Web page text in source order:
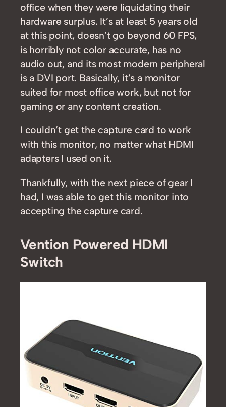
office when they were liquidating their
hardware surplus. It’s at least 5 years old
at this point, doesn’t go beyond 60 FPS,
is horribly not color accurate, has no
audio out, and its most modern peripheral
is a DVI port. Basically, it’s a monitor
suited for most office work, but not for
gaming or any content creation.
I couldn’t get the capture card to work
with this monitor, no matter what HDMI
adapters I used on it.
Thankfully, with the next piece of gear I
had, I was able to get this monitor into
accepting the capture card.
Vention Powered HDMI
Switch